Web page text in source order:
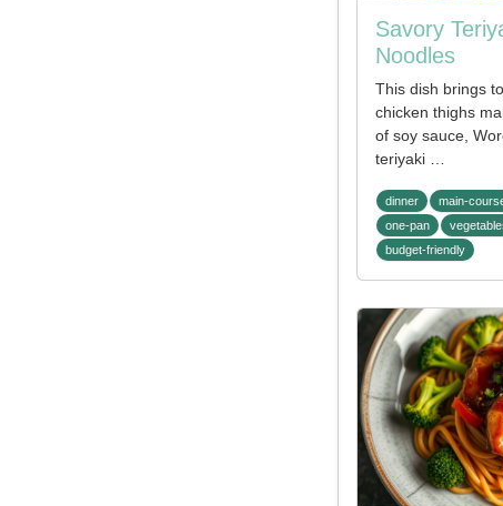
Savory
Noodles
This dish brings
chicken thighs
of soy sauce,
teriyaki …
dinner main-
one-pan
budget-friendly